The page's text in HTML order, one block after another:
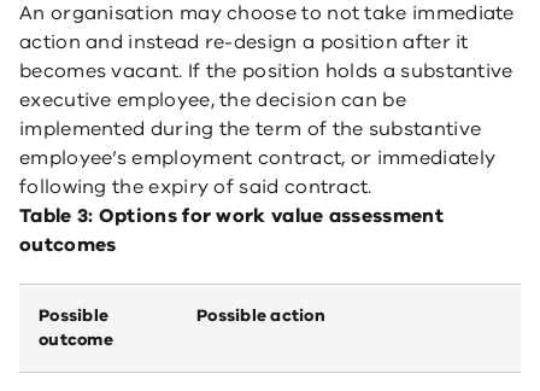
An organisation may choose to not take immediate
action and instead re-design a position after it
becomes vacant. If the position holds a substantive
executive employee, the decision can be
implemented during the term of the substantive
employee’s employment contract, or immediately
following the expiry of said contract.
Table 3: Options for work value assessment
outcomes
Possible
outcome
Possible action